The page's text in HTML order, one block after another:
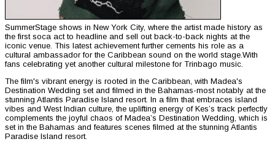
SummerStage shows in New York City, where the artist made history as
the first soca act to headline and sell out back-to-back nights at the
iconic venue. This latest achievement further cements his role as a
cultural ambassador for the Caribbean sound on the world stage.With
fans celebrating yet another cultural milestone for Trinbago music.
The film's vibrant energy is rooted in the Caribbean, with Madea's
Destination Wedding set and filmed in the Bahamas-most notably at the
stunning Atlantis Paradise Island resort. In a film that embraces island
vibes and West Indian culture, the uplifting energy of Kes’s track perfectly
complements the joyful chaos of Madea’s Destination Wedding, which is
set in the Bahamas and features scenes filmed at the stunning Atlantis
Paradise Island resort.